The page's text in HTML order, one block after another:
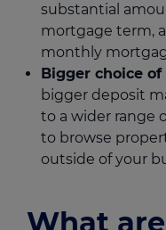
substantial
mortgage term,
monthly
Bigger choice
bigger deposit
to a wider range
to browse
outside of your
What